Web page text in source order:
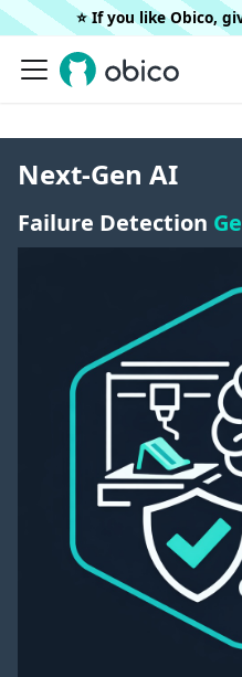
⭐️ If you like Obico,
Next-Gen AI
Failure Detection